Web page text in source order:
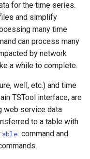
for the time series.
and simplify
many time
can process many
by network
a while to complete.
well, etc.) and time
TSTool interface, are
web service data
to a table with
command and